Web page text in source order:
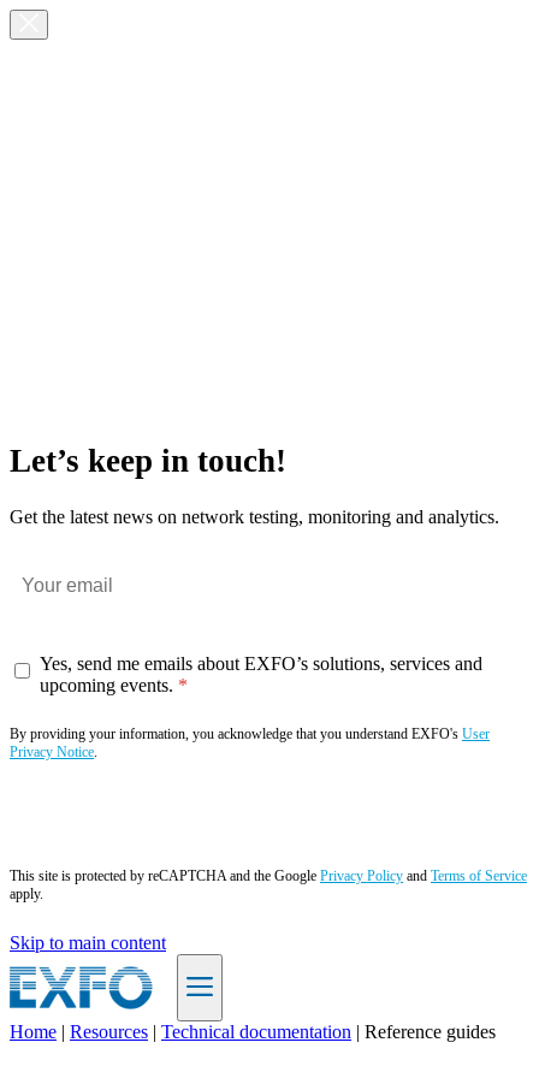
Let’s keep in touch!
Get the latest news on network testing, monitoring and analytics.
Yes, send me emails about EXFO’s solutions, services and
upcoming events.
By providing your information, you acknowledge that you understand EXFO's User
Privacy Notice.
This site is protected by reCAPTCHA and the Google Privacy Policy and Terms of Service
apply.
Skip to main content
Home | Resources | Technical documentation | Reference guides